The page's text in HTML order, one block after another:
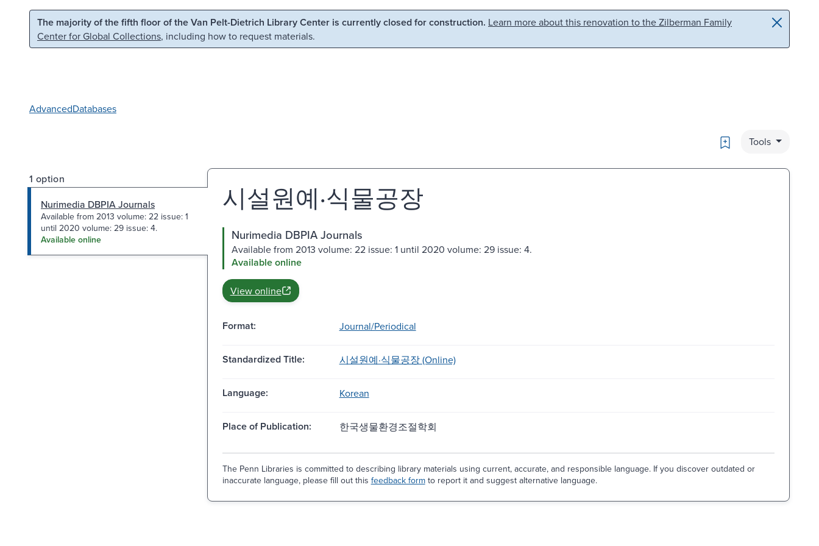
Skip to main content Skip to search
The majority of the fifth floor of the Van Pelt-Dietrich Library Center is currently closed for construction. Learn more about this renovation to the Zilberman Family
Center for Global Collections, including how to request materials.
AdvancedDatabases
Bookmark
Tools
1 option
Nurimedia DBPIA Journals
Available from 2013 volume: 22 issue: 1
until 2020 volume: 29 issue: 4.
Available online
시설원예·식물공장
Nurimedia DBPIA Journals
Available from 2013 volume: 22 issue: 1 until 2020 volume: 29 issue: 4.
Available online
View online
Format: Journal/Periodical
Standardized Title: 시설원예·식물공장 (Online)
Language: Korean
Place of Publication: 한국생물환경조절학회
The Penn Libraries is committed to describing library materials using current, accurate, and responsible language. If you discover outdated or
inaccurate language, please fill out this feedback formto report it and suggest alternative language.